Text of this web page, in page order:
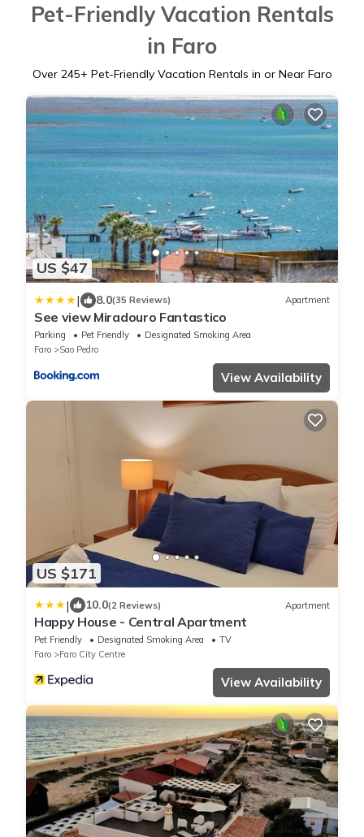
Pet-Friendly Vacation Rentals
in Faro
Over 245+ Pet-Friendly Vacation Rentals in or Near Faro
US $47
| 8.0(35 Reviews) Apartment
See view Miradouro Fantastico
Parking Pet Friendly
Designated Smoking Area
Faro
Sao Pedro
View Availability
US $171
| 10.0(2 Reviews) Apartment
Happy House - Central Apartment
Pet Friendly Designated Smoking Area
TV
Faro
Faro City Centre
View Availability